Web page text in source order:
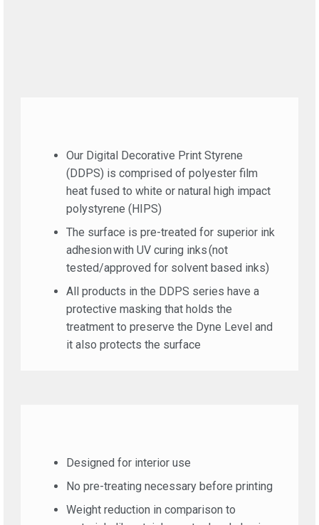
Our Digital Decorative Print Styrene
(DDPS) is comprised of polyester film
heat fused to white or natural high impact
polystyrene (HIPS)
The surface is pre-treated for superior ink
adhesion with UV curing inks (not
tested/approved for solvent based inks)
All products in the DDPS series have a
protective masking that holds the
treatment to preserve the Dyne Level and
it also protects the surface
Designed for interior use
No pre-treating necessary before printing
Weight reduction in comparison to